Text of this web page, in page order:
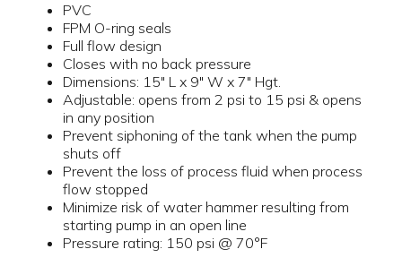
PVC
FPM O-ring seals
Full flow design
Closes with no back pressure
Dimensions: 15" L x 9" W x 7" Hgt.
Adjustable: opens from 2 psi to 15 psi & opens
in any position
Prevent siphoning of the tank when the pump
shuts off
Prevent the loss of process fluid when process
flow stopped
Minimize risk of water hammer resulting from
starting pump in an open line
Pressure rating: 150 psi @ 70°F